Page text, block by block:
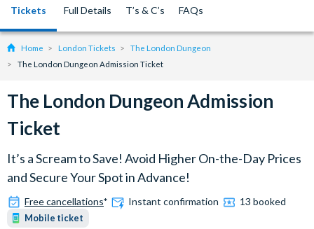
Tickets Full Details T’s & C’s FAQs
Home London Tickets
The London Dungeon
The London Dungeon Admission Ticket
The London Dungeon Admission
Ticket
It’s a Scream to Save! Avoid Higher On-the-Day Prices
and Secure Your Spot in Advance!
Free cancellations* Instant confirmation 13 booked
Mobile ticket